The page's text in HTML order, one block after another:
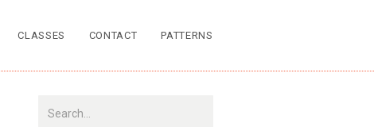
CLASSES CONTACT PATTERNS